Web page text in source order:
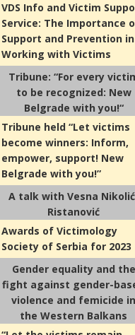
VDS Info and Victim
Service: The Importance
Support and Prevention in
Working with Victims
Tribune: “For every
to be recognized: New
Belgrade with you!“
Tribune held “Let victims
become winners: Inform,
empower, support! New
Belgrade with you!”
A talk with Vesna
Ristanović
Awards of Victimology
Society of Serbia for 2023
Gender equality and the
fight against gender-
violence and femicide in
the Western Balkans